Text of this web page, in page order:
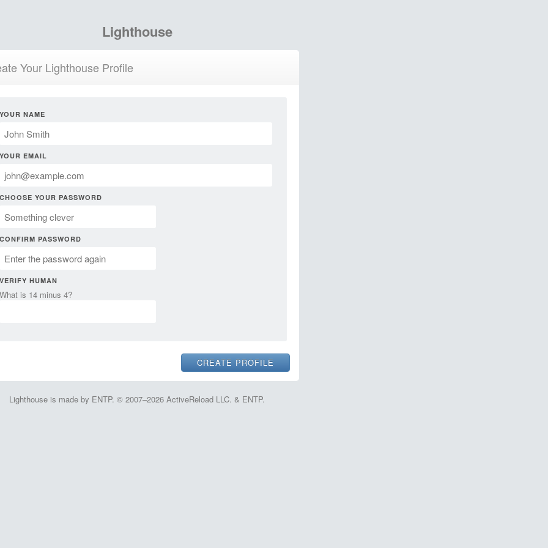
Lighthouse
Your Lighthouse Profile
YOUR NAME
YOUR EMAIL
CHOOSE YOUR PASSWORD
CONFIRM PASSWORD
VERIFY HUMAN
What is 14 minus 4?
Lighthouse is made by ENTP. © 2007–2026 ActiveReload LLC. & ENTP.